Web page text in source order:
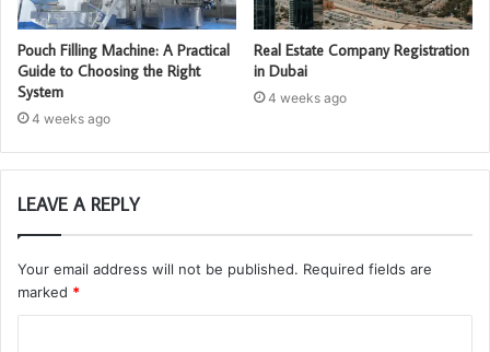
Pouch Filling Machine: A Practical
Guide to Choosing the Right
System
4 weeks ago
Real Estate Company Registration
in Dubai
4 weeks ago
LEAVE A REPLY
Your email address will not be published. Required fields are
marked *